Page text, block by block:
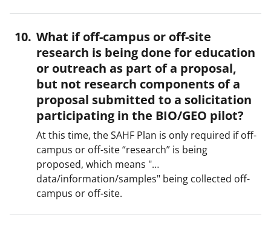
What if off-campus or off-site
research is being done for education
or outreach as part of a proposal,
but not research components of a
proposal submitted to a solicitation
participating in the BIO/GEO pilot?
At this time, the SAHF Plan is only required if off-
campus or off-site “research” is being
proposed, which means "…
data/information/samples" being collected off-
campus or off-site.